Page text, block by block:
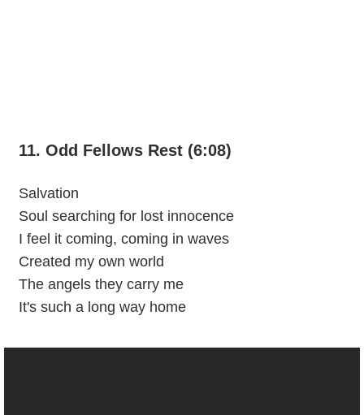
11. Odd Fellows Rest (6:08)
Salvation
Soul searching for lost innocence
I feel it coming, coming in waves
Created my own world
The angels they carry me
It's such a long way home